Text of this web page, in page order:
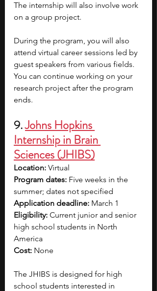
The internship will also involve work
on a group project.
During the program, you will also
attend virtual career sessions led by
guest speakers from various fields.
You can continue working on your
research project after the program
ends.
9. Johns Hopkins
Internship in Brain
Sciences (JHIBS)
Location: Virtual
Program dates: Five weeks in the
summer; dates not specified
Application deadline: March 1
Eligibility: Current junior and senior
high school students in North
America
Cost: None
The JHIBS is designed for high
school students interested in